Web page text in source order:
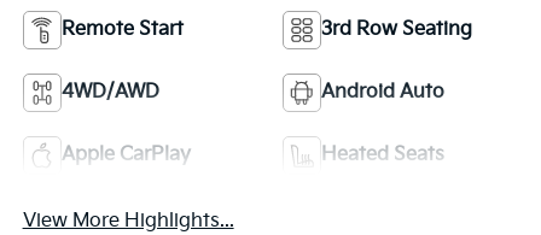
Remote Start 3rd Row Seating
4WD/AWD Android Auto
Apple CarPlay Heated Seats
View More Highlights...